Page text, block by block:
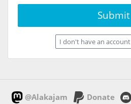
Submit
I don't have an account
@Alakajam
Donate